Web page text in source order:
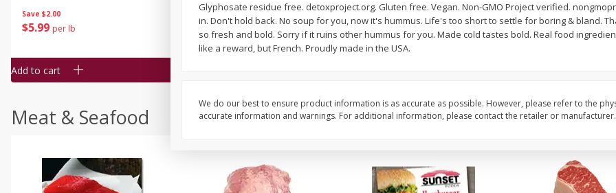
Save $2.00
$5 99 per lb
Add to cart
4 99 each
$4.99 per pound
$2.00
$099
$0.99 each
Save
$099 each
$0.99 each
Meat & Seafood
Glyphosate residue free. detoxproject.org. Gluten free. Vegan. Non-GMO Project verified.
in. Don't hold back. No soup for you, now it's hummus. Life's too short to settle for boring & bland.
so fresh and bold. Sorry if it ruins other hummus for you. Made cold tastes bold. Real food
like a reward, but French. Proudly made in the USA.
We do our best to ensure product information is as accurate as possible. However, please refer to the
accurate information and warnings. For additional information, please contact the retailer or manufacturer.